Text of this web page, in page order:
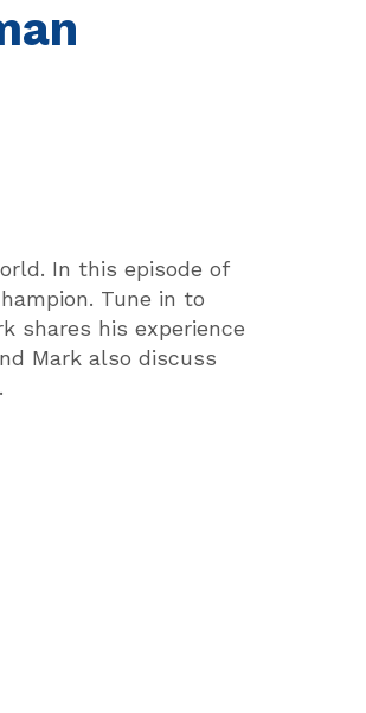
In this episode of
Tune in to
shares his experience
Mark also discuss